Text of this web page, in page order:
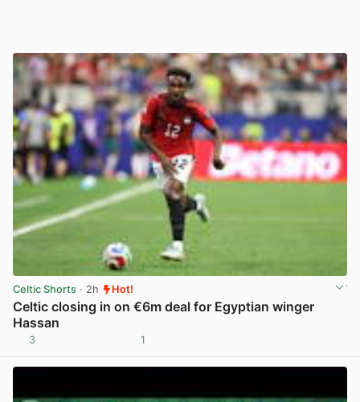
Celtic Shorts · 2h Hot!
Celtic closing in on €6m deal for Egyptian winger
Hassan
3 1